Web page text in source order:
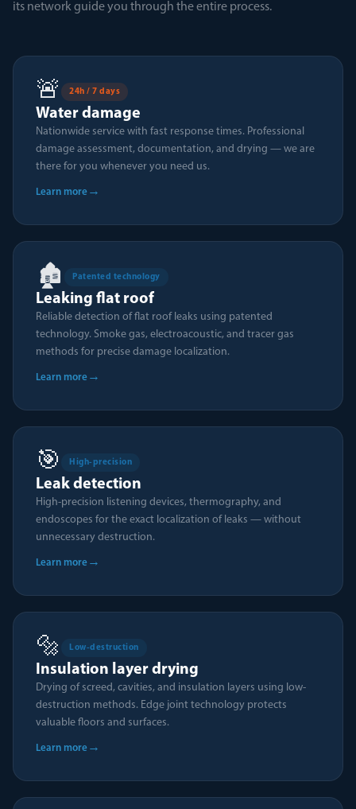
its network guide you through the entire process.
🚨 24h / 7 days
Water damage
Nationwide service with fast response times. Professional
damage assessment, documentation, and drying — we are
there for you whenever you need us.
Learn more →
🏚️ Patented technology
Leaking flat roof
Reliable detection of flat roof leaks using patented
technology. Smoke gas, electroacoustic, and tracer gas
methods for precise damage localization.
Learn more →
🎯 High-precision
Leak detection
High-precision listening devices, thermography, and
endoscopes for the exact localization of leaks — without
unnecessary destruction.
Learn more →
🔩 Low-destruction
Insulation layer drying
Drying of screed, cavities, and insulation layers using low-
destruction methods. Edge joint technology protects
valuable floors and surfaces.
Learn more →